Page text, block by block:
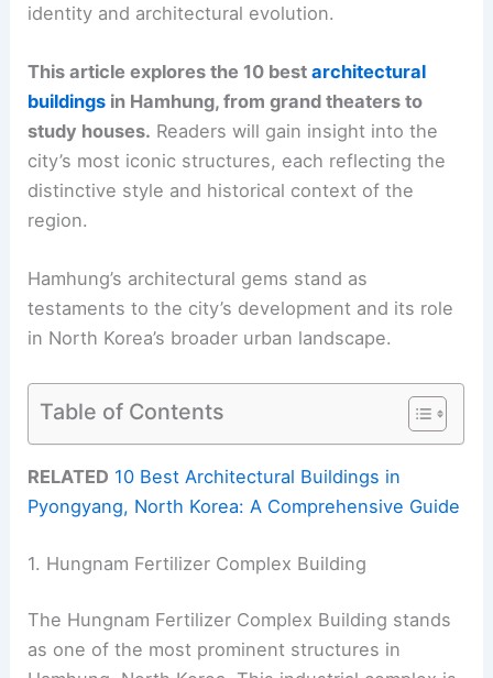
identity and architectural evolution.
This article explores the 10 bestarchitectural
buildings in Hamhung, from grand theaters to
study houses. Readers will gain insight into the
city’s most iconic structures, each reflecting the
distinctive style and historical context of the
region.
Hamhung’s architectural gems stand as
testaments to the city’s development and its role
in North Korea’s broader urban landscape.
Table of Contents
RELATED 10 Best Architectural Buildings in
Pyongyang, North Korea: A Comprehensive Guide
1. Hungnam Fertilizer Complex Building
The Hungnam Fertilizer Complex Building stands
as one of the most prominent structures in